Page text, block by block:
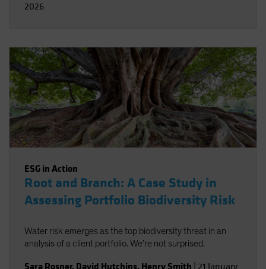
2026
ESG in Action
Root and Branch: A Case Study in
Assessing Portfolio Biodiversity Risk
Water risk emerges as the top biodiversity threat in an
analysis of a client portfolio. We’re not surprised.
Sara Rosner, David Hutchins, Henry Smith 21 January